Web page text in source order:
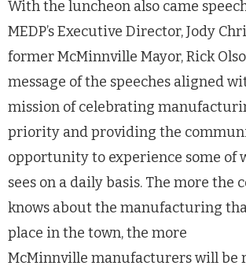
With the luncheon also came
MEDP’s Executive Director, Jody
former McMinnville Mayor, Rick
message of the speeches aligned
mission of celebrating
priority and providing the
opportunity to experience some of
sees on a daily basis. The more the
knows about the manufacturing
place in the town, the more
McMinnville manufacturers will be